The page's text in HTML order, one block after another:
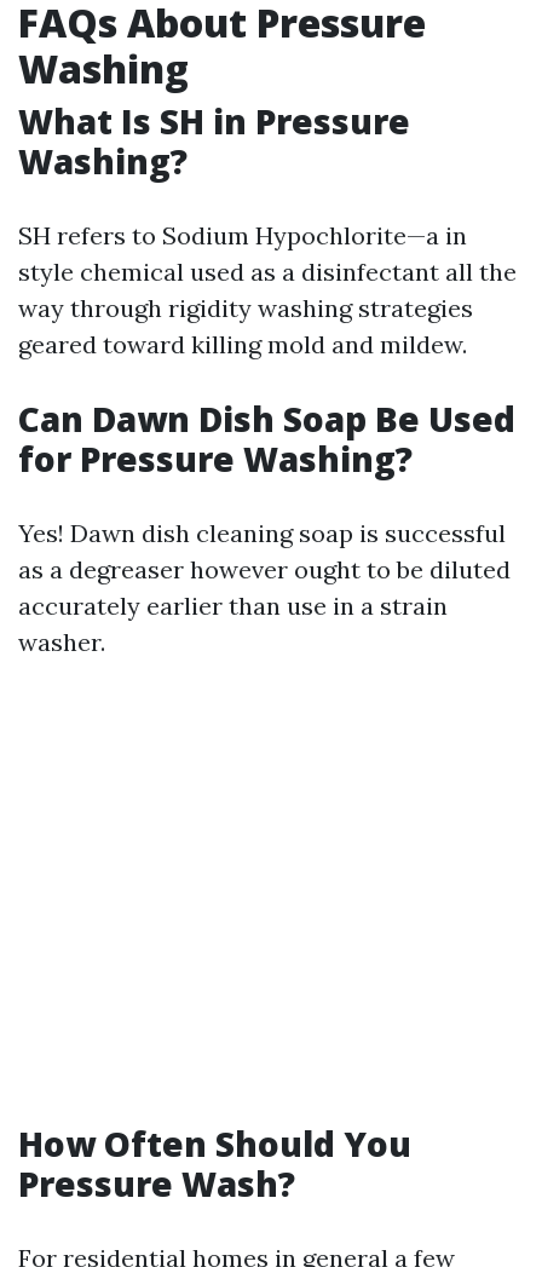
FAQs About Pressure
Washing
What Is SH in Pressure
Washing?
SH refers to Sodium Hypochlorite—a in
style chemical used as a disinfectant all the
way through rigidity washing strategies
geared toward killing mold and mildew.
Can Dawn Dish Soap Be Used
for Pressure Washing?
Yes! Dawn dish cleaning soap is successful
as a degreaser however ought to be diluted
accurately earlier than use in a strain
washer.
How Often Should You
Pressure Wash?
For residential homes in general a few